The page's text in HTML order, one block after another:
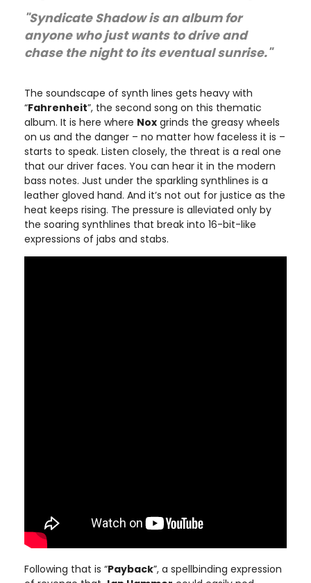
"Syndicate Shadow is an album for
anyone who just wants to drive and
chase the night to its eventual sunrise."
The soundscape of synth lines gets heavy with
“Fahrenheit”, the second song on this thematic
album. It is here where Nox grinds the greasy wheels
on us and the danger – no matter how faceless it is –
starts to speak. Listen closely, the threat is a real one
that our driver faces. You can hear it in the modern
bass notes. Just under the sparkling synthlines is a
leather gloved hand. And it’s not out for justice as the
heat keeps rising. The pressure is alleviated only by
the soaring synthlines that break into 16-bit-like
expressions of jabs and stabs.
Following that is “Payback”, a spellbinding expression